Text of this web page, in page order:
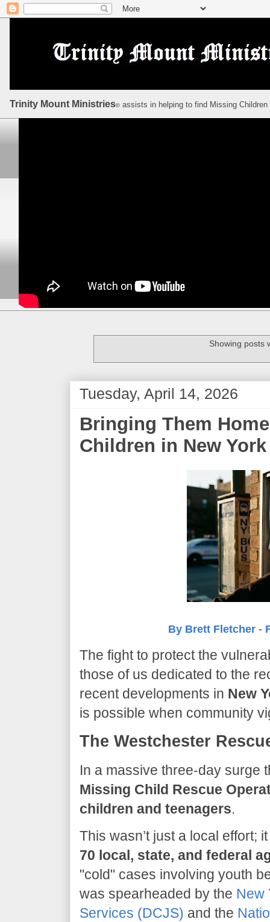
Trinity Mount Ministries© assists in helping to find Missing
Showing posts
Tuesday, April 14, 2026
Bringing Them
Children in New York
By Brett Fletcher -
​The fight to protect the
those of us dedicated to the
recent developments in New
is possible when community
The Westchester
​In a massive three-day surge
Missing Child Rescue
children and teenagers.
​This wasn’t just a local effort;
70 local, state, and federal
"cold" cases involving youth
was spearheaded by the New
Services (DCJS) and the